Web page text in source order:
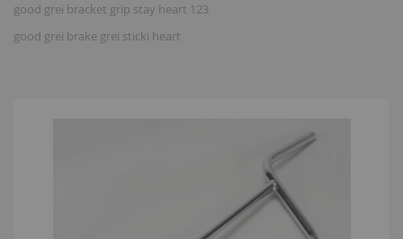
good grei bracket grip stay heart 123
good grei brake grei sticki heart